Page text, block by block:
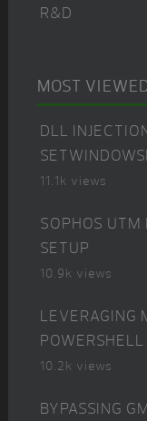
R&D
MOST
DLL
11.1k views
SOPHOS
SETUP
10.9k views
LEVERAGING
10.2k views
BYPASSING